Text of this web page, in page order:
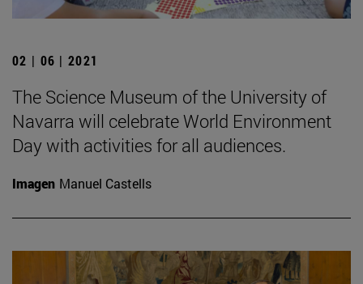
02 | 06 | 2021
The Science Museum of the University of
Navarra will celebrate World Environment
Day with activities for all audiences.
Imagen Manuel Castells